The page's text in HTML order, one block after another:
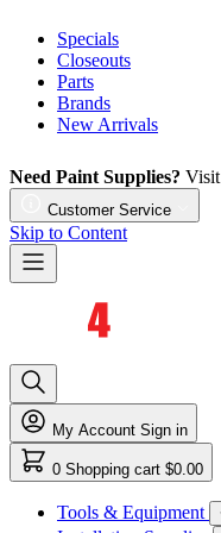
Specials
Closeouts
Parts
Brands
New Arrivals
Need Paint Supplies? Visit
Customer Service
Skip to Content
My Account Sign in
0 Shopping cart $0.00
Tools & Equipment